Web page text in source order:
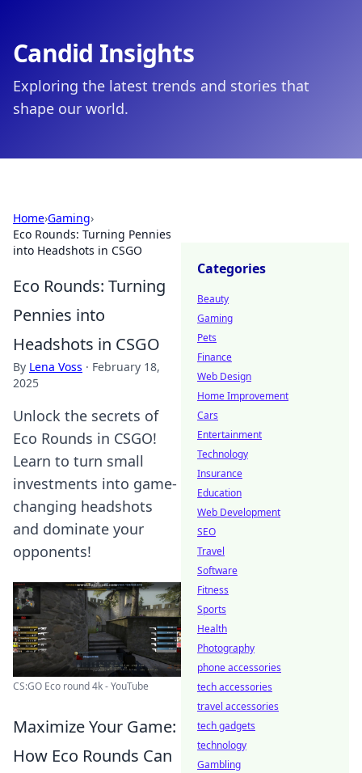
Candid Insights
Exploring the latest trends and stories that
shape our world.
Home›Gaming›
Eco Rounds: Turning Pennies
into Headshots in CSGO
Eco Rounds: Turning
Pennies into
Headshots in CSGO
By Lena Voss · February 18,
2025
Unlock the secrets of
Eco Rounds in CSGO!
Learn to turn small
investments into game-
changing headshots
and dominate your
opponents!
CS:GO Eco round 4k - YouTube
Maximize Your Game:
How Eco Rounds Can
Categories
Beauty
Gaming
Pets
Finance
Web Design
Home Improvement
Cars
Entertainment
Technology
Insurance
Education
Web Development
SEO
Travel
Software
Fitness
Sports
Health
Photography
phone accessories
tech accessories
travel accessories
tech gadgets
technology
Gambling